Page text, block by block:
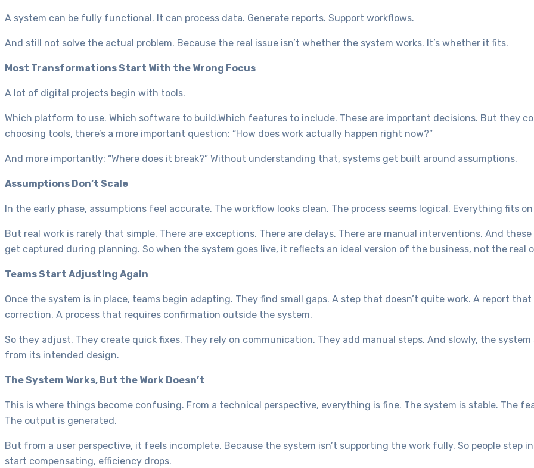
A system can be fully functional. It can process data. Generate reports. Support workflows.
And still not solve the actual problem. Because the real issue isn’t whether the system works. It’s whether it fits.
Most Transformations Start With the Wrong Focus
A lot of digital projects begin with tools.
Which platform to use. Which software to build.Which features to include. These are important decisions. But they
choosing tools, there’s a more important question: “How does work actually happen right now?”
And more importantly: “Where does it break?” Without understanding that, systems get built around assumptions.
Assumptions Don’t Scale
In the early phase, assumptions feel accurate. The workflow looks clean. The process seems logical. Everything fits on
But real work is rarely that simple. There are exceptions. There are delays. There are manual interventions. And
get captured during planning. So when the system goes live, it reflects an ideal version of the business, not the real
Teams Start Adjusting Again
Once the system is in place, teams begin adapting. They find small gaps. A step that doesn’t quite work. A report
correction. A process that requires confirmation outside the system.
So they adjust. They create quick fixes. They rely on communication. They add manual steps. And slowly, the
from its intended design.
The System Works, But the Work Doesn’t
This is where things become confusing. From a technical perspective, everything is fine. The system is stable. The
The output is generated.
But from a user perspective, it feels incomplete. Because the system isn’t supporting the work fully. So people step
start compensating, efficiency drops.